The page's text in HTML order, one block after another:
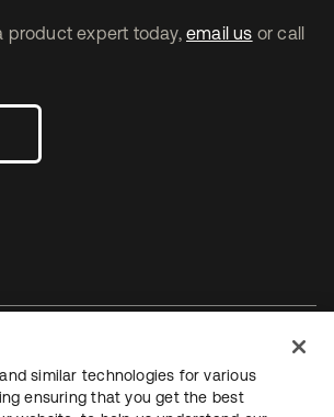
product expert today, email us or call
nouvel onglet
un nouvel onglet
similar technologies for various
ensuring that you get the best